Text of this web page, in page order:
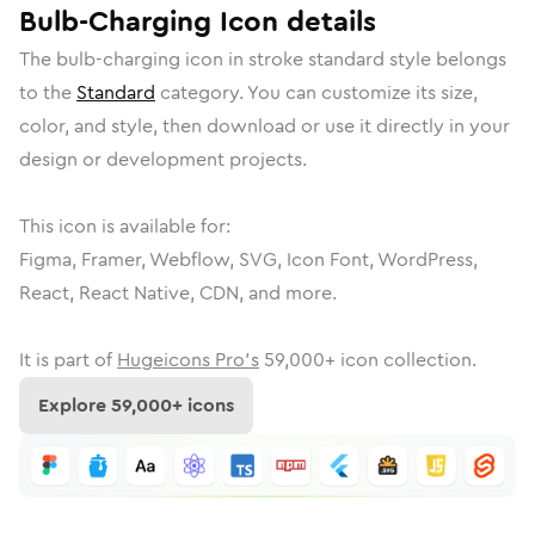
Bulb-Charging Icon details
The bulb-charging icon in stroke standard style belongs
to the Standard category. You can customize its size,
color, and style, then download or use it directly in your
design or development projects.
This icon is available for:
Figma, Framer, Webflow, SVG, Icon Font, WordPress,
React, React Native, CDN, and more.
It is part of Hugeicons Pro's 59,000+ icon collection.
Explore59,000+ icons